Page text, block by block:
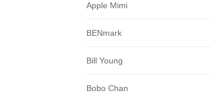
Apple Mimi
BENmark
Bill Young
Bobo Chan